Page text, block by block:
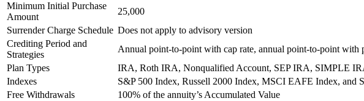
Minimum Initial Purchase
Amount
25,000
Surrender Charge Schedule Does not apply to advisory version
Crediting Period and
Strategies
Annual point-to-point with cap rate, annual point-to-point with
Plan Types
IRA, Roth IRA, Nonqualified Account, SEP IRA, SIMPLE
Indexes
S&P 500 Index, Russell 2000 Index, MSCI EAFE Index,
Free Withdrawals
100% of the annuity’s Accumulated Value